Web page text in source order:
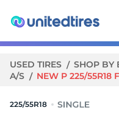
USED TIRES SHOP BY
A/S
NEW P 225/55R18
225/55R18